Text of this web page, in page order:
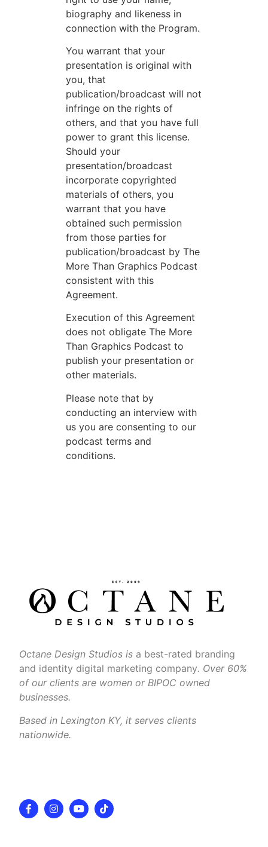
biography and likeness in
connection with the Program.
You warrant that your
presentation is original with
you, that
publication/broadcast will not
infringe on the rights of
others, and that you have full
power to grant this license.
Should your
presentation/broadcast
incorporate copyrighted
materials of others, you
warrant that you have
obtained such permission
from those parties for
publication/broadcast by The
More Than Graphics Podcast
consistent with this
Agreement.
Execution of this Agreement
does not obligate The More
Than Graphics Podcast to
publish your presentation or
other materials.
Please note that by
conducting an interview with
us you are consenting to our
podcast terms and
conditions.
Octane Design Studios is a best-rated branding
and identity digital marketing company. Over 60%
of our clients are women or BIPOC owned
businesses.
Based in Lexington KY, it serves clients
nationwide.